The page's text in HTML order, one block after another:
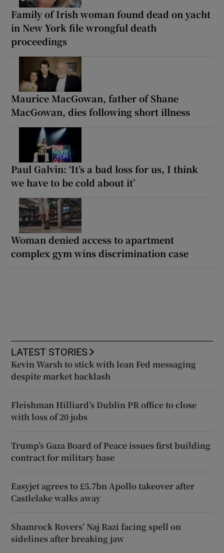
Family of Irish woman found dead on yacht
in New York file wrongful death
proceedings
Maurice MacGowan, father of Shane
MacGowan, dies following short illness
Paul Galvin: ‘It’s a bad loss for us, I think
we have to be cold about it’
Woman denied access to apartment
complex gym wins discrimination case
LATEST STORIES
Kevin Warsh to stick with lean Fed messaging
despite market backlash
Fleishman Hilliard’s Dublin PR office to close
with loss of 20 jobs
Trump’s Gaza Board of Peace issues first building
contract for military base
Easyjet agrees to £5.7bn Apollo takeover after
Castlelake walks away
Shamrock Rovers’ Naj Razi facing spell on
sidelines after breaking jaw